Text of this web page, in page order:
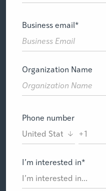
Business email*
Organization Name
Phone number
I’m interested in*